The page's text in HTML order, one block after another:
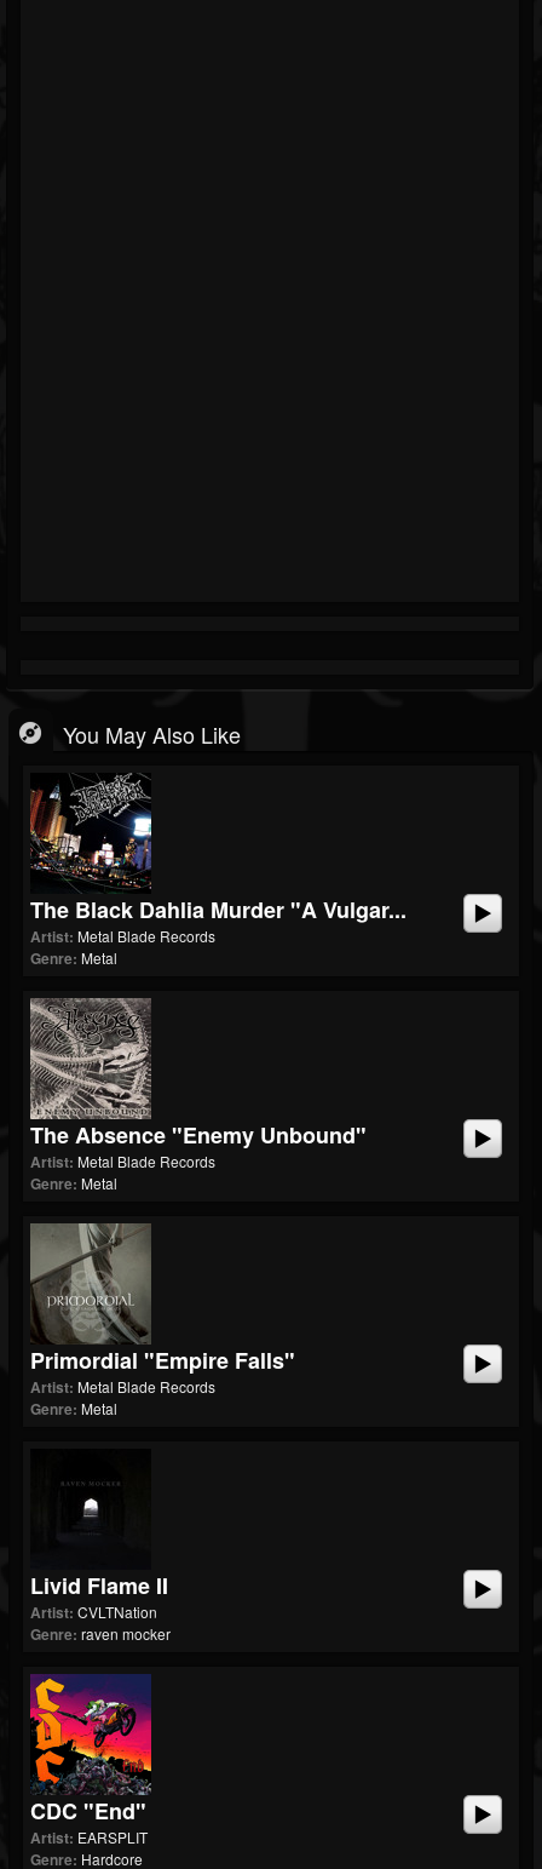
You May Also Like
The Black Dahlia Murder "A Vulgar...
Artist: Metal Blade Records
Genre: Metal
The Absence "Enemy Unbound"
Artist: Metal Blade Records
Genre: Metal
Primordial "Empire Falls"
Artist: Metal Blade Records
Genre: Metal
Livid Flame II
Artist: CVLTNation
Genre: raven mocker
CDC "End"
Artist: EARSPLIT
Genre: Hardcore